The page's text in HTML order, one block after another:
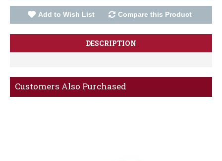
Add to Wish List Compare this Product
DESCRIPTION
Customers Also Purchased